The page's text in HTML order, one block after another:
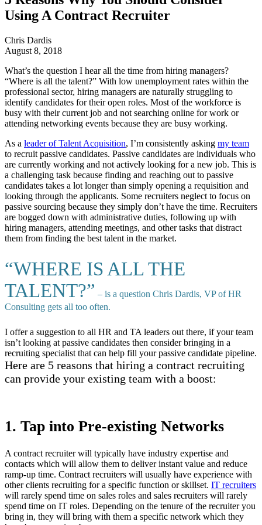
Using A Contract Recruiter
Chris Dardis
August 8, 2018
What’s the question I hear all the time from hiring managers?
“Where is all the talent?” With low unemployment rates within the
professional sector, hiring managers are naturally struggling to
identify candidates for their open roles. Most of the workforce is
busy with their current job and not searching online for work or
attending networking events because they are busy working.
As a leader of Talent Acquisition, I’m consistently asking my team
to recruit passive candidates. Passive candidates are individuals who
are currently working and not actively looking for a new job. This is
a challenging task because finding and reaching out to passive
candidates takes a lot longer than simply opening a requisition and
looking through the applicants. Some recruiters neglect to focus on
passive sourcing because they simply don’t have the time. Recruiters
are bogged down with administrative duties, following up with
hiring managers, attending meetings, and other tasks that distract
them from finding the best talent in the market.
“WHERE IS ALL THE
TALENT?” – is a question Chris Dardis, VP of HR
Consulting gets all too often.
I offer a suggestion to all HR and TA leaders out there, if your team
isn’t looking at passive candidates then consider bringing in a
recruiting specialist that can help fill your passive candidate pipeline.
Here are 5 reasons that hiring a contract recruiting
can provide your existing team with a boost:
1. Tap into Pre-existing Networks
A contract recruiter will typically have industry expertise and
contacts which will allow them to deliver instant value and reduce
ramp-up time. Contract recruiters will usually have experience with
other clients recruiting for a specific function or skillset. IT recruiters
will rarely spend time on sales roles and sales recruiters will rarely
spend time on IT roles. Depending on the tenure of the recruiter you
bring in, they will bring with them a specific network which they